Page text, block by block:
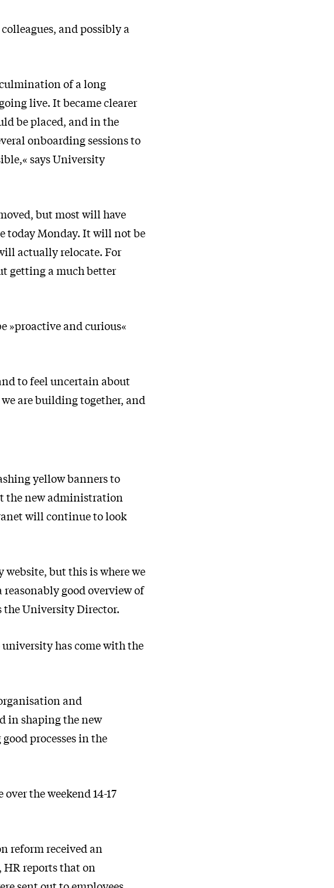
and possibly a
of a long
live. It became clearer
be placed, and in the
onboarding sessions to
says University
but most will have
today Monday. It will not be
actually relocate. For
getting a much better
»proactive and curious«
to feel uncertain about
are building together, and
yellow banners to
the new administration
will continue to look
but this is where we
good overview of
the University Director.
has come with the
and
in shaping the new
processes in the
the weekend 14-17
reform received an
reports that on